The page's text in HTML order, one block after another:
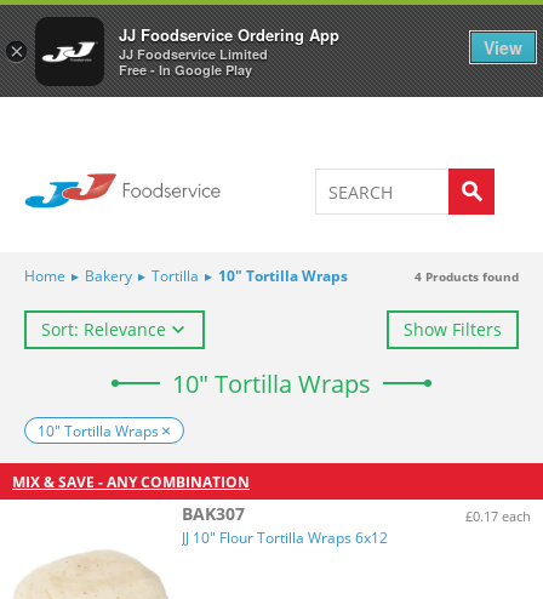
×
JJ Foodservice Ordering App
JJ Foodservice Limited
Free - In Google Play
View
Welcome to JJ's online store 0
Home ▸ Bakery ▸ Tortilla ▸ 10" Tortilla Wraps 4 Products found
Sort: Relevance Show Filters
10" Tortilla Wraps
10" Tortilla Wraps
MIX & SAVE - ANY COMBINATION
BAK307 £0.17 each
JJ 10" Flour Tortilla Wraps 6x12